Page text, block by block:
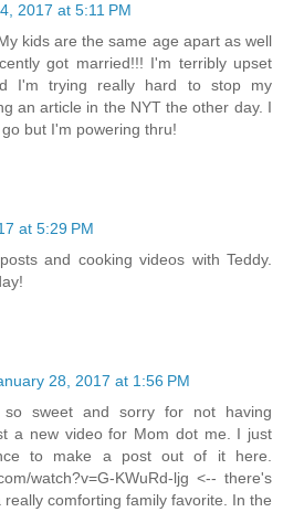
2017 at 5:11 PM
kids are the same age apart as well
got married!!! I'm terribly upset
I'm trying really hard to stop my
an article in the NYT the other day. I
but I'm powering thru!
at 5:29 PM
and cooking videos with Teddy.
28, 2017 at 1:56 PM
so sweet and sorry for not having
a new video for Mom dot me. I just
to make a post out of it here.
watch?v=G-KWuRd-ljg <-- there's
comforting family favorite. In the